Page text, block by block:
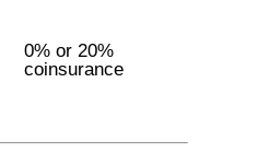
0% or 20%
coinsurance